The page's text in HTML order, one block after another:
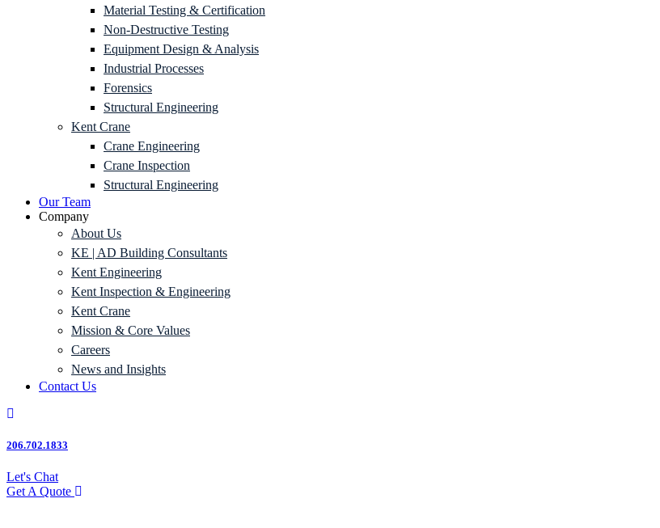
Material Testing & Certification
Non-Destructive Testing
Equipment Design & Analysis
Industrial Processes
Forensics
Structural Engineering
Kent Crane
Crane Engineering
Crane Inspection
Structural Engineering
Our Team
Company
About Us
KE | AD Building Consultants
Kent Engineering
Kent Inspection & Engineering
Kent Crane
Mission & Core Values
Careers
News and Insights
Contact Us
206.702.1833
Let's Chat
Get A Quote